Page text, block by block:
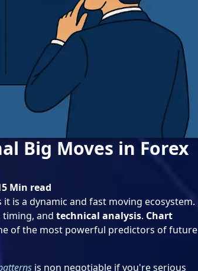
Big Moves in Forex
Min read
it is a dynamic and fast moving ecosystem.
timing, and technical analysis. Chart
of the most powerful predictors of future
is non negotiable if you're serious